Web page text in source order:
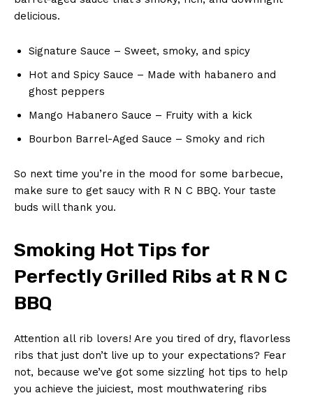
delicious.
Signature Sauce – Sweet, smoky, and spicy
Hot and Spicy ⁢Sauce – Made⁤ with habanero ⁣and
ghost peppers
Mango Habanero Sauce – Fruity with a kick
Bourbon Barrel-Aged ‍Sauce – Smoky and rich
So next time you’re in the mood for some barbecue,⁤
make ‌sure to get saucy with R N C BBQ. Your taste
buds will‌ thank you.
Smoking Hot Tips‍ for
‌Perfectly Grilled Ribs at ‌R N C
BBQ
Attention all rib lovers! Are you tired of dry, flavorless
ribs⁤ that just don’t‍ live ⁢up to your expectations? Fear
not, because we’ve got some sizzling ⁣hot tips to help
you⁢ achieve the juiciest, most ‌mouthwatering ribs⁣